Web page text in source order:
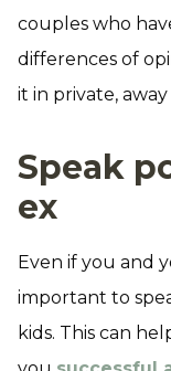
couples who
differences of
it in private,
Speak
ex
Even if you and
important to
kids. This can